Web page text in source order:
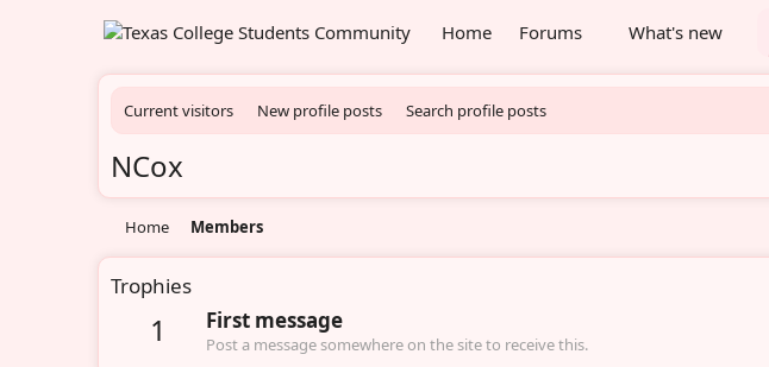
Home Forums What's new
Current visitors New profile posts Search profile posts
NCox
Home Members
Trophies
1 First message
Post a message somewhere on the site to receive this.